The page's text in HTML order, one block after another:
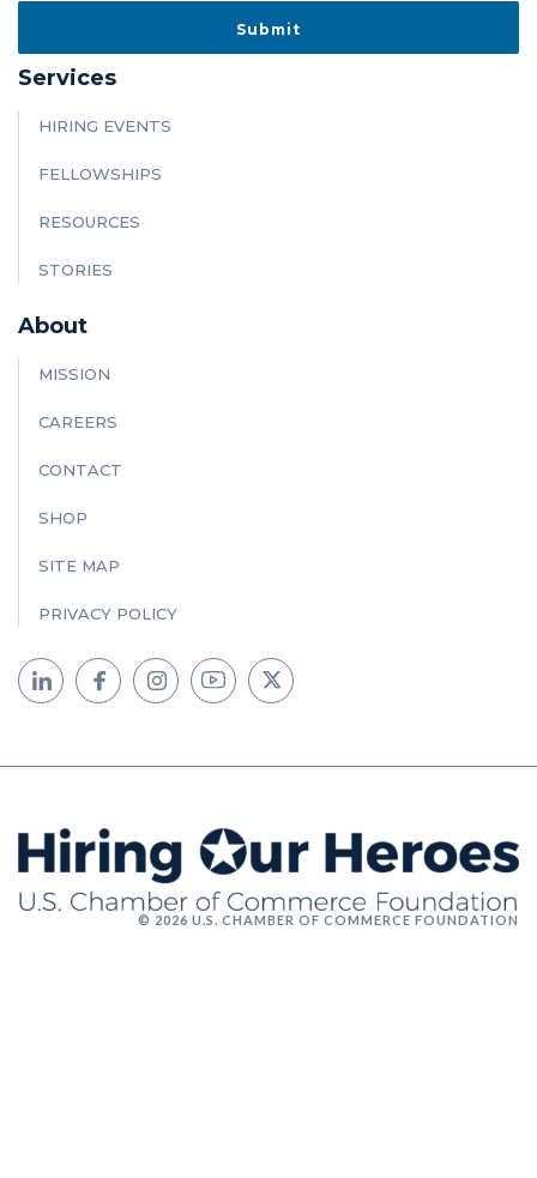
Services
HIRING EVENTS
FELLOWSHIPS
RESOURCES
STORIES
About
MISSION
CAREERS
CONTACT
SHOP
SITE MAP
PRIVACY POLICY
© 2026 U.S. CHAMBER OF COMMERCE FOUNDATION